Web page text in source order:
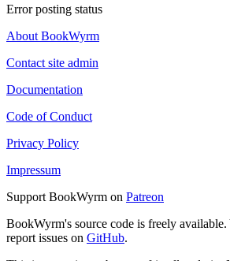
Error posting status
About BookWyrm
Contact site admin
Documentation
Code of Conduct
Privacy Policy
Impressum
Support BookWyrm on Patreon
BookWyrm's source code is freely
report issues on GitHub.